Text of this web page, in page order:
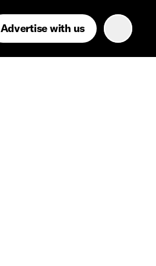
Advertise with us